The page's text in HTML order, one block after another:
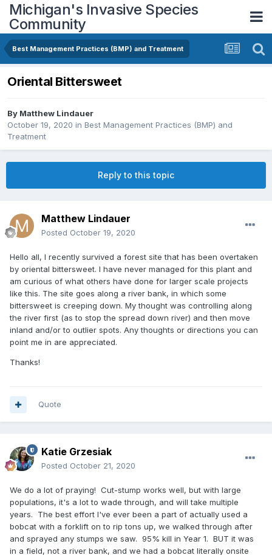
Michigan's Invasive Species
Community
Best Management Practices (BMP) and Treatment
Oriental Bittersweet
By Matthew Lindauer
October 19, 2020 in Best Management Practices (BMP) and
Treatment
Reply to this topic
Matthew Lindauer
Posted October 19, 2020
Hello all, I recently survived a forest site that has been overtaken
by oriental bittersweet. I have never managed for this plant and
am curious of what others have done for larger scale projects
like this. The site goes along a river bank, in which some
bittersweet is creeping down. My thought was controlling along
the river first (as to stop the spread down river) and then move
inland and/or to outlier spots. Any thoughts or directions you can
point me in are appreciated.
Thanks!
Quote
Katie Grzesiak
Posted October 21, 2020
We do a lot of praying! Cut-stump works well, but with large
populations, it's a lot to wade through, and will take multiple
years. The best effort I've ever been a part of actually used a
bobcat with a forklift on to rip tons up, we walked through after
and sprayed any stumps we saw. 95% kill in Year 1. BUT it was
in a field, not a river bank, and we had a bobcat literally onsite